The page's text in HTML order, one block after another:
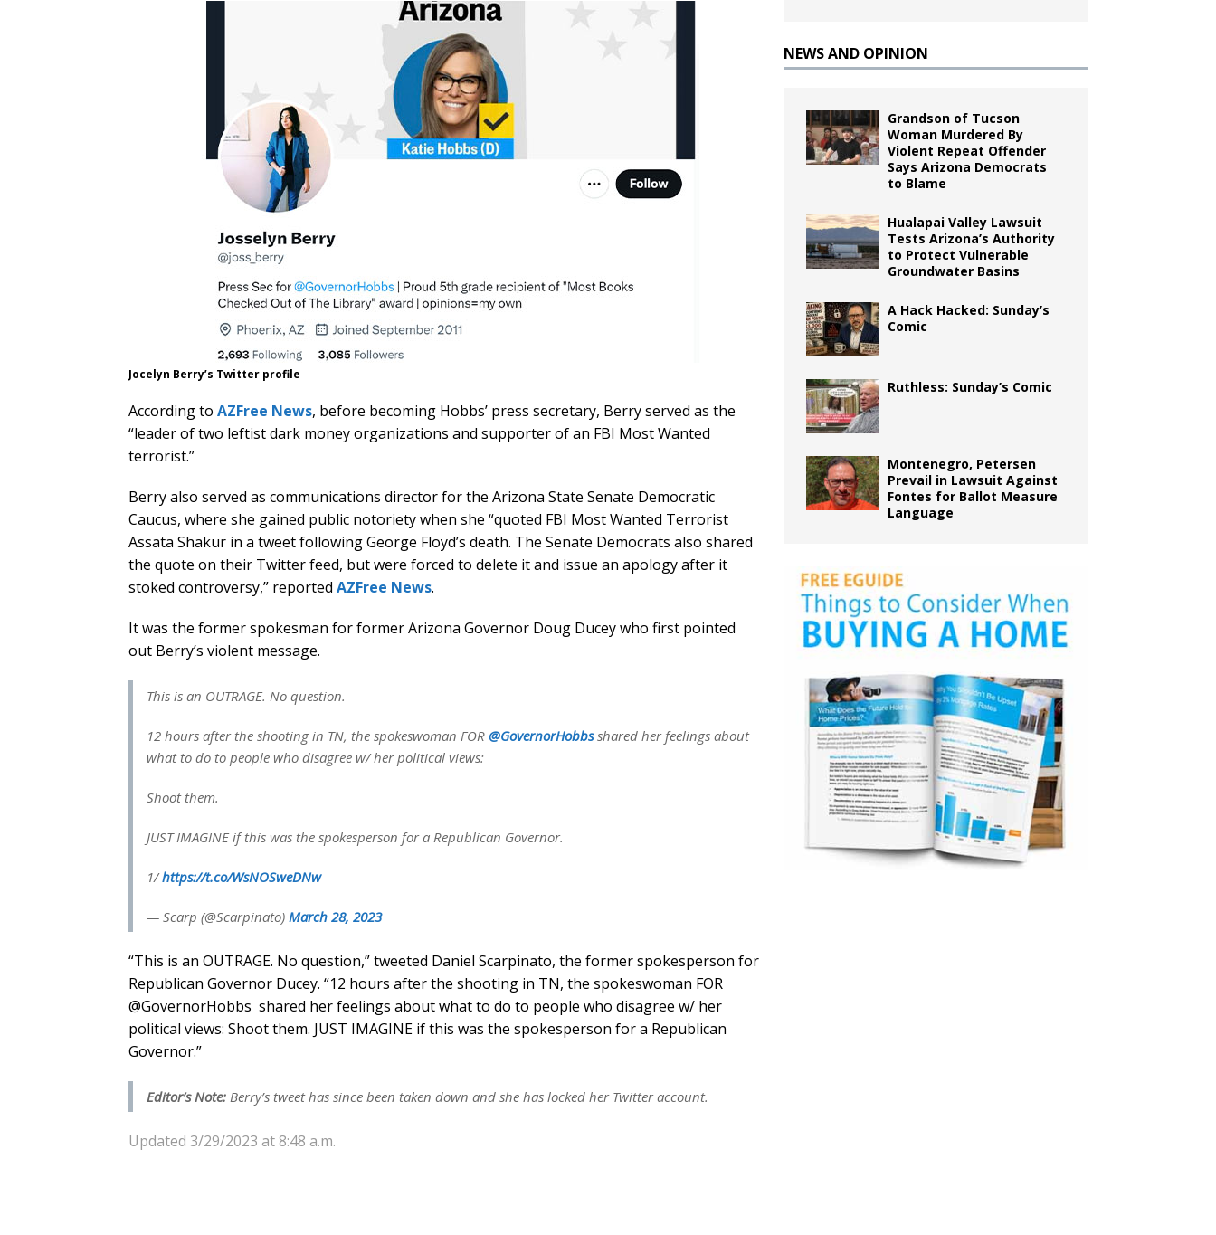
Jocelyn Berry’s Twitter profile
According to AZFree News, before becoming Hobbs’ press secretary, Berry served as the
“leader of two leftist dark money organizations and supporter of an FBI Most Wanted
terrorist.”
Berry also served as communications director for the Arizona State Senate Democratic
Caucus, where she gained public notoriety when she “quoted FBI Most Wanted Terrorist
Assata Shakur in a tweet following George Floyd’s death. The Senate Democrats also shared
the quote on their Twitter feed, but were forced to delete it and issue an apology after it
stoked controversy,” reported AZFree News.
It was the former spokesman for former Arizona Governor Doug Ducey who first pointed
out Berry’s violent message.
This is an OUTRAGE. No question.
12 hours after the shooting in TN, the spokeswoman FOR @GovernorHobbsshared her feelings about
what to do to people who disagree w/ her political views:
Shoot them.
JUST IMAGINE if this was the spokesperson for a Republican Governor.
1/https://t.co/WsNOSweDNw
— Scarp (@Scarpinato) March 28, 2023
“This is an OUTRAGE. No question,” tweeted Daniel Scarpinato, the former spokesperson for
Republican Governor Ducey. “12 hours after the shooting in TN, the spokeswoman FOR
@GovernorHobbs shared her feelings about what to do to people who disagree w/ her
political views: Shoot them. JUST IMAGINE if this was the spokesperson for a Republican
Governor.”
Editor’s Note: Berry’s tweet has since been taken down and she has locked her Twitter account.
Updated 3/29/2023 at 8:48 a.m.
NEWS AND OPINION
Grandson of Tucson
Woman Murdered By
Violent Repeat Offender
Says Arizona Democrats
to Blame
Hualapai Valley Lawsuit
Tests Arizona’s Authority
to Protect Vulnerable
Groundwater Basins
A Hack Hacked: Sunday’s
Comic
Ruthless: Sunday’s Comic
Montenegro, Petersen
Prevail in Lawsuit Against
Fontes for Ballot Measure
Language